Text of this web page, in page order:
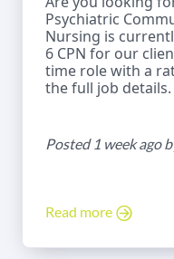
Psychiatric
Nursing is
6 CPN for our
time role with a
the full job details.
Posted 1 week ago
Read more